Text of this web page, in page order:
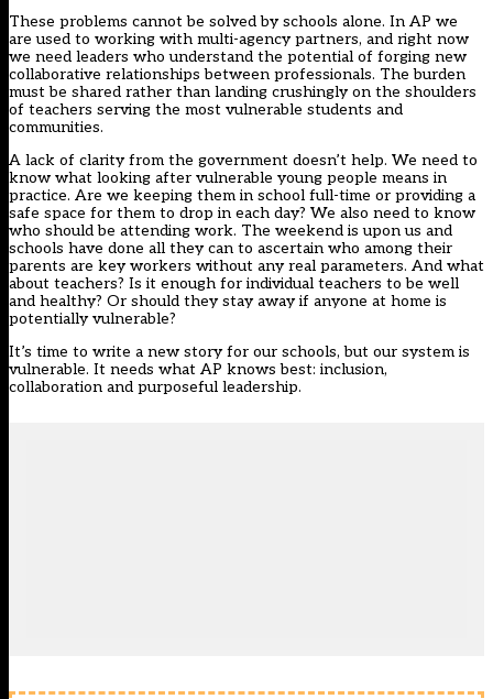
These problems cannot be solved by schools alone. In AP we
are used to working with multi-agency partners, and right now
we need leaders who understand the potential of forging new
collaborative relationships between professionals. The burden
must be shared rather than landing crushingly on the shoulders
of teachers serving the most vulnerable students and
communities.
A lack of clarity from the government doesn’t help. We need to
know what looking after vulnerable young people means in
practice. Are we keeping them in school full-time or providing a
safe space for them to drop in each day? We also need to know
who should be attending work. The weekend is upon us and
schools have done all they can to ascertain who among their
parents are key workers without any real parameters. And what
about teachers? Is it enough for individual teachers to be well
and healthy? Or should they stay away if anyone at home is
potentially vulnerable?
It’s time to write a new story for our schools, but our system is
vulnerable. It needs what AP knows best: inclusion,
collaboration and purposeful leadership.